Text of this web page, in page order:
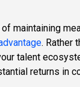
maintaining
. Rather
talent
returns in